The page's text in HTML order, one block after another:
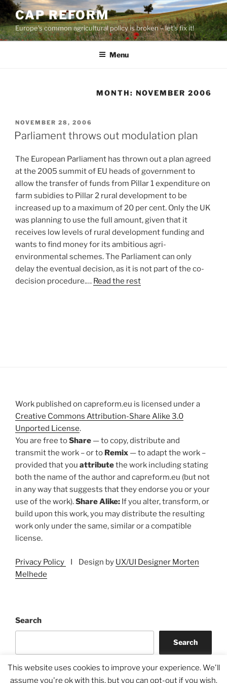
Skip
to
content
CAP REFORM
Europe's common agricultural policy is broken – let's fix it!
Menu
MONTH: NOVEMBER 2006
POSTED
ON
NOVEMBER 28, 2006
Parliament throws out modulation plan
The European Parliament has thrown out a plan agreed
at the 2005 summit of EU heads of government to
allow the transfer of funds from Pillar 1 expenditure on
farm subidies to Pillar 2 rural development to be
increased up to a maximum of 20 per cent. Only the UK
was planning to use the full amount, given that it
receives low levels of rural development funding and
wants to find money for its ambitious agri-
environmental schemes. The Parliament can only
delay the eventual decision, as it is not part of the co-
decision procedure.… Read the rest
Work published on capreform.eu is licensed under a
Creative Commons Attribution-Share Alike 3.0
Unported License.
You are free toShare — to copy, distribute and
transmit the work – or to Remix — to adapt the work –
provided that you attributethe work including stating
both the name of the author and capreform.eu (but not
in any way that suggests that they endorse you or your
use of the work).Share Alike: If you alter, transform, or
build upon this work, you may distribute the resulting
work only under the same, similar or a compatible
license.
Privacy Policy I Design by UX/UI Designer Morten
Melhede
Search
Search
This website uses cookies to improve your experience. We'll
assume you're ok with this, but you can opt-out if you wish.